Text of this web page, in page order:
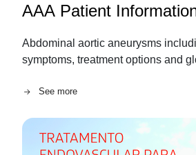
AAA Patient
Abdominal aortic aneurysms
symptoms, treatment options and
See more